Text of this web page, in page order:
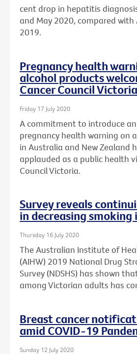
cent drop in hepatitis
and May 2020, compared with
2019.
Pregnancy health
alcohol products
Cancer Council Victoria
Friday 17 July 2020
A commitment to introduce
pregnancy health warning on
in Australia and New Zealand
applauded as a public health
Council Victoria.
Survey reveals
in decreasing
Thursday 16 July 2020
The Australian Institute of
(AIHW) 2019 National Drug
Survey (NDSHS) has shown
among Victorian adults has
Breast cancer
amid COVID-19
Sunday 12 July 2020